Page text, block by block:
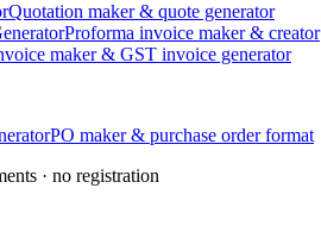
Quotation maker & quote generator
Proforma invoice maker & creator
maker & GST invoice generator
PO maker & purchase order format
· no registration